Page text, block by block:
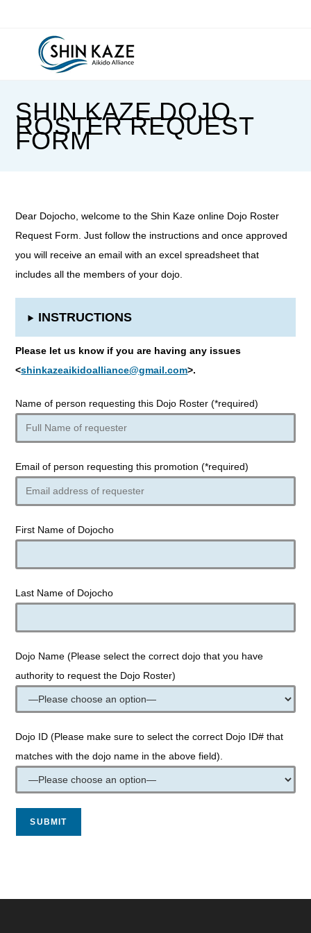
SHIN KAZE DOJO
ROSTER REQUEST
FORM
Dear Dojocho, welcome to the Shin Kaze online Dojo Roster
Request Form. Just follow the instructions and once approved
you will receive an email with an excel spreadsheet that
includes all the members of your dojo.
INSTRUCTIONS
Please let us know if you are having any issues
<shinkazeaikidoalliance@gmail.com>.
Name of person requesting this Dojo Roster (*required)
Email of person requesting this promotion (*required)
First Name of Dojocho
Last Name of Dojocho
Dojo Name (Please select the correct dojo that you have
authority to request the Dojo Roster)
Dojo ID (Please make sure to select the correct Dojo ID# that
matches with the dojo name in the above field).